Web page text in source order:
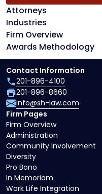
Attorneys
Industries
Firm Overview
Awards Methodology
Firm Pages
Firm Overview
Administration
Community Involvement
Diversity
Pro Bono
In Memoriam
Work Life Integration
Contact Information
201-896-4100
201-896-8660
info@sh-law.com